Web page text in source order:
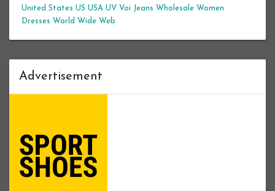
United States US USA UV Voi Jeans Wholesale Women
Dresses World Wide Web
Advertisement